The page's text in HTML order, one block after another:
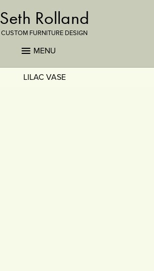
Seth Rolland
CUSTOM FURNITURE DESIGN
MENU
LILAC VASE